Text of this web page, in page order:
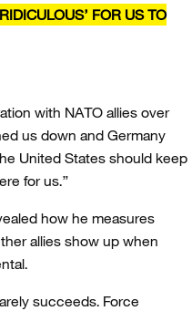
FOR US TO
with NATO allies over
us down and Germany
United States should keep
for us.”
how he measures
allies show up when
succeeds. Force